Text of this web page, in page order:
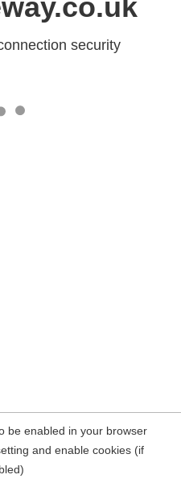
security
be enabled in your browser
and enable cookies (if